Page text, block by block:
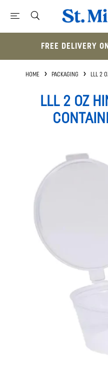
FREE DELIVERY
HOME PACKAGING LLL 2
LLL 2 OZ